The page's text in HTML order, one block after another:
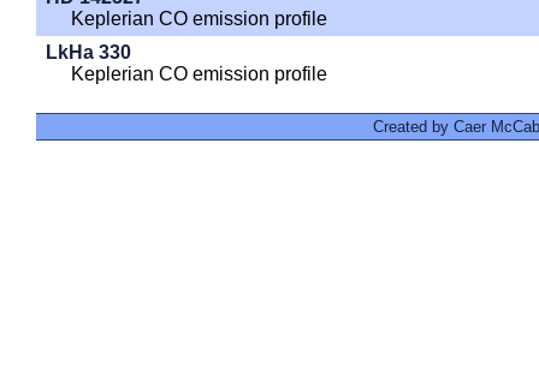
Keplerian CO emission profile
LkHa 330
Keplerian CO emission profile
Created by Caer